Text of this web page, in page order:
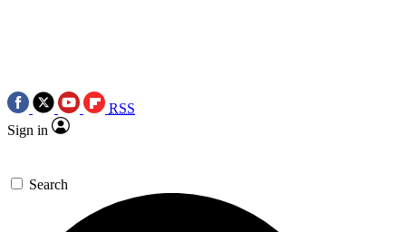
RSS
Sign in
Search